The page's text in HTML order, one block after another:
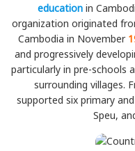
education in
organization originated
Cambodia in November
and progressively
particularly in pre-schools
surrounding villages.
supported six primary
Speu,